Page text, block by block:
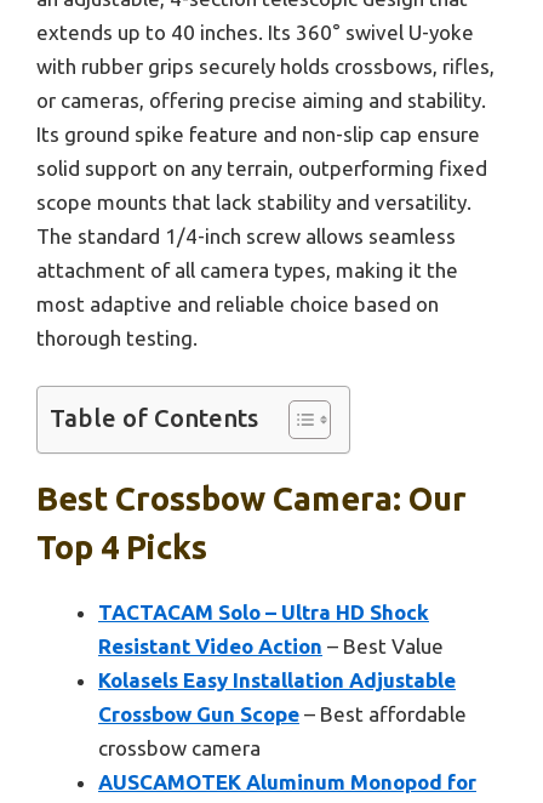
extends up to 40 inches. Its 360° swivel U-yoke
with rubber grips securely holds crossbows, rifles,
or cameras, offering precise aiming and stability.
Its ground spike feature and non-slip cap ensure
solid support on any terrain, outperforming fixed
scope mounts that lack stability and versatility.
The standard 1/4-inch screw allows seamless
attachment of all camera types, making it the
most adaptive and reliable choice based on
thorough testing.
Table of Contents
Best Crossbow Camera: Our
Top 4 Picks
TACTACAM Solo – Ultra HD Shock
Resistant Video Action – Best Value
Kolasels Easy Installation Adjustable
Crossbow Gun Scope – Best affordable
crossbow camera
AUSCAMOTEK Aluminum Monopod for